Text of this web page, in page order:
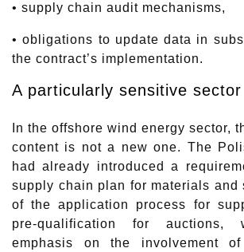
• supply chain audit mechanisms,
• obligations to update data in
the contract’s implementation.
A particularly sensitive sector
In the offshore wind energy sector,
content is not a new one. The
had already introduced a
supply chain plan for materials and
of the application process for
pre-qualification for auctions,
emphasis on the involvement